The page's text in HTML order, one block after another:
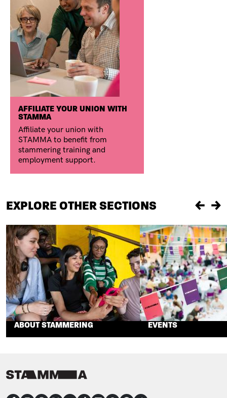
AFFILIATE YOUR UNION WITH
STAMMA
Affiliate your union with
STAMMA to benefit from
stammering training and
employment support.
EXPLORE OTHER SECTIONS
ABOUT STAMMERING EVENTS